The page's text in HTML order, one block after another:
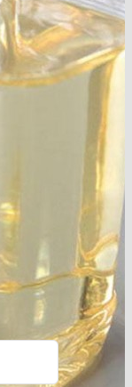
的在线